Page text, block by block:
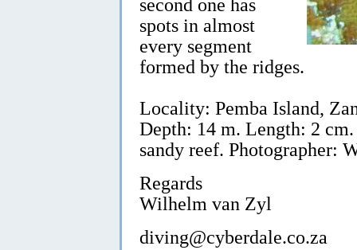
spots in almost
every segment
formed by the ridges.
Locality: Pemba Island,
Depth: 14 m. Length: 2
sandy reef. Photographer:
Regards
Wilhelm van Zyl
diving@cyberdale.co.za